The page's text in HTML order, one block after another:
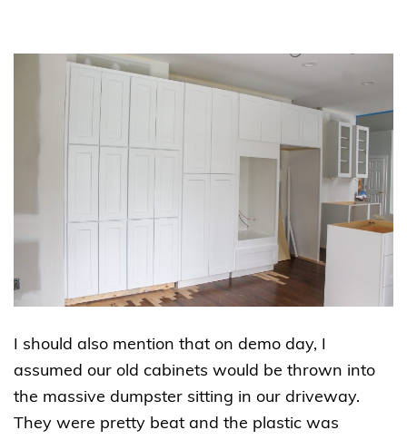
I should also mention that on demo day, I
assumed our old cabinets would be thrown into
the massive dumpster sitting in our driveway.
They were pretty beat and the plastic was